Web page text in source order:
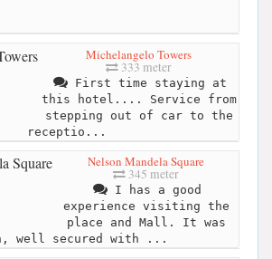
Michelangelo Towers
333 meter
First time staying at
this hotel.... Service from
stepping out of car to the
receptio...
Nelson Mandela Square
345 meter
I has a good
experience visiting the
place and Mall. It was
well secured with ...